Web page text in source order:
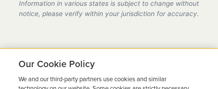
requirements.
Information in various states is subject to change without
notice, please verify within your jurisdiction for accuracy.
Our Cookie Policy
We and our third-party partners use cookies and similar